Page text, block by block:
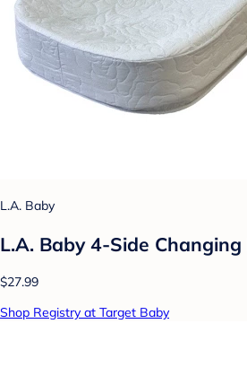
L.A. Baby
L.A. Baby 4-Side Changing
$27.99
Shop Registry at Target Baby